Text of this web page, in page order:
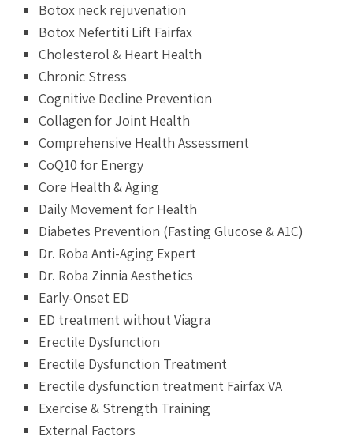
Botox neck rejuvenation
Botox Nefertiti Lift Fairfax
Cholesterol & Heart Health
Chronic Stress
Cognitive Decline Prevention
Collagen for Joint Health
Comprehensive Health Assessment
CoQ10 for Energy
Core Health & Aging
Daily Movement for Health
Diabetes Prevention (Fasting Glucose & A1C)
Dr. Roba Anti-Aging Expert
Dr. Roba Zinnia Aesthetics
Early-Onset ED
ED treatment without Viagra
Erectile Dysfunction
Erectile Dysfunction Treatment
Erectile dysfunction treatment Fairfax VA
Exercise & Strength Training
External Factors